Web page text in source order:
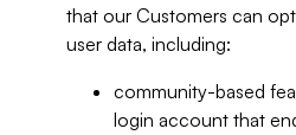
that our Customers can
user data, including:
community-based
login account that